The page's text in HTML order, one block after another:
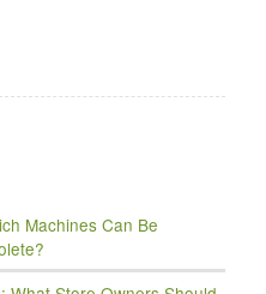
Machines Can Be